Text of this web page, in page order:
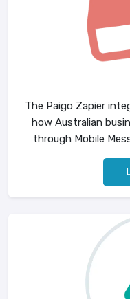
The Paigo Zapier
how Australian
through Mobile